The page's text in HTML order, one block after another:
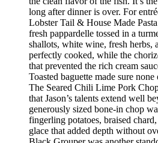
long after dinner is over. For
Lobster Tail & House Made
fresh pappardelle tossed in a
shallots, white wine, fresh herbs,
perfectly cooked, while the
that prevented the rich cream
Toasted baguette made sure
The Seared Chili Lime Pork
that Jason’s talents extend well
generously sized bone-in chop
fingerling potatoes, braised
glace that added depth without